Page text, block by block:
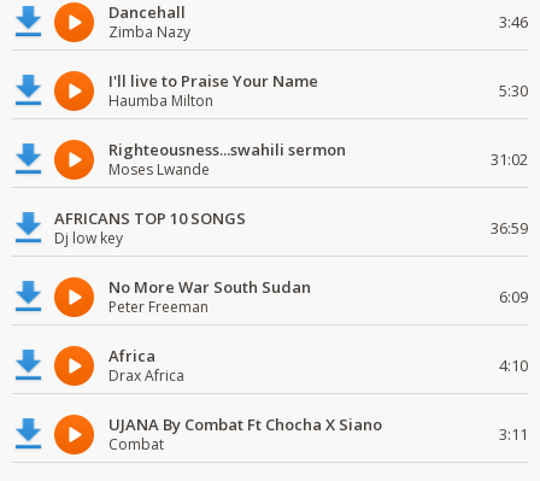
Dancehall
Zimba Nazy 3:46
I'll live to Praise Your Name
Haumba Milton 5:30
Righteousness...swahili sermon
Moses Lwande 31:02
AFRICANS TOP 10 SONGS
Dj low key 36:59
No More War South Sudan
Peter Freeman 6:09
Africa
Drax Africa 4:10
UJANA By Combat Ft Chocha X Siano
Combat 3:11